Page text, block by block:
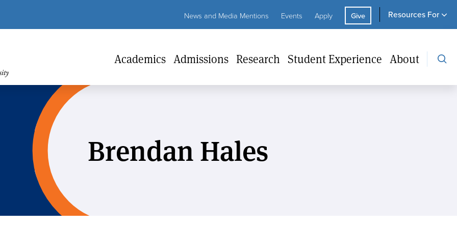
Utility
Links
News and Media Mentions Events Apply
Utility
CTA
Give
For
Resources For
Academics Admissions Research Student Experience About
Brendan Hales